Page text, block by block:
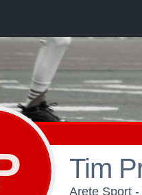
Tim
Arete Sport